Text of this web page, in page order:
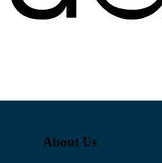
About Us